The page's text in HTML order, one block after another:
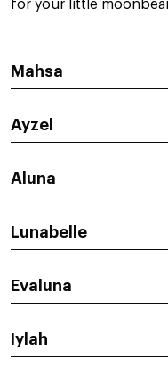
for your little
Mahsa
Ayzel
Aluna
Lunabelle
Evaluna
Iylah